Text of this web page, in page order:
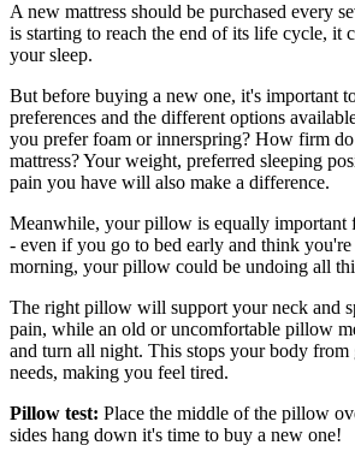
A new mattress should be purchased every
is starting to reach the end of its life cycle, it
your sleep.
But before buying a new one, it's important
preferences and the different options
you prefer foam or innerspring? How firm
mattress? Your weight, preferred sleeping
pain you have will also make a difference.
Meanwhile, your pillow is equally important
- even if you go to bed early and think
morning, your pillow could be undoing all
The right pillow will support your neck and
pain, while an old or uncomfortable pillow
and turn all night. This stops your body from
needs, making you feel tired.
Pillow test: Place the middle of the pillow
sides hang down it's time to buy a new one!